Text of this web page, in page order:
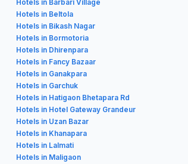
Hotels in Barbari Village
Hotels in Beltola
Hotels in Bikash Nagar
Hotels in Bormotoria
Hotels in Dhirenpara
Hotels in Fancy Bazaar
Hotels in Ganakpara
Hotels in Garchuk
Hotels in Hatigaon Bhetapara Rd
Hotels in Hotel Gateway Grandeur
Hotels in Uzan Bazar
Hotels in Khanapara
Hotels in Lalmati
Hotels in Maligaon